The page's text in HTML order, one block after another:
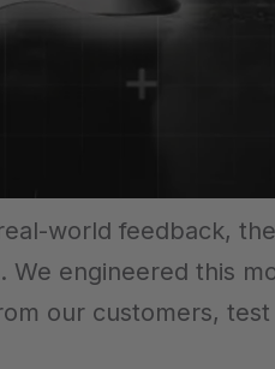
world feedback,
We engineered this
our customers,